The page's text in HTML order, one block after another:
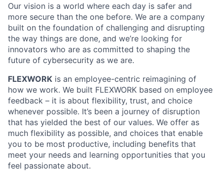
Our vision is a world where each day is safer and
more secure than the one before. We are a company
built on the foundation of challenging and disrupting
the way things are done, and we’re looking for
innovators who are as committed to shaping the
future of cybersecurity as we are.
FLEXWORK is an employee-centric reimagining of
how we work. We built FLEXWORK based on employee
feedback – it is about flexibility, trust, and choice
whenever possible. It’s been a journey of disruption
that has yielded the best of our values. We offer as
much flexibility as possible, and choices that enable
you to be most productive, including benefits that
meet your needs and learning opportunities that you
feel passionate about.